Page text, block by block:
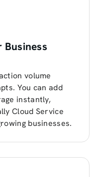
Business
volume
You can add
instantly,
Cloud Service
businesses.